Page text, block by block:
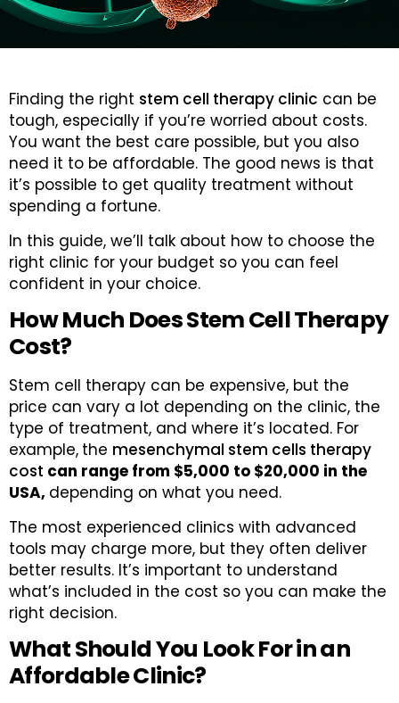
Finding the right stem cell therapy clinic can be
tough, especially if you’re worried about costs.
You want the best care possible, but you also
need it to be affordable. The good news is that
it’s possible to get quality treatment without
spending a fortune.
In this guide, we’ll talk about how to choose the
right clinic for your budget so you can feel
confident in your choice.
How Much Does Stem Cell Therapy
Cost?
Stem cell therapy can be expensive, but the
price can vary a lot depending on the clinic, the
type of treatment, and where it’s located. For
example, the mesenchymal stem cells therapy
cost can range from $5,000 to $20,000 in the
USA, depending on what you need.
The most experienced clinics with advanced
tools may charge more, but they often deliver
better results. It’s important to understand
what’s included in the cost so you can make the
right decision.
What Should You Look For in an
Affordable Clinic?